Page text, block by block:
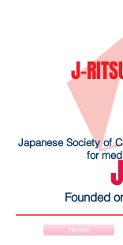
J-
Japanese Society of
for
Founded
Home